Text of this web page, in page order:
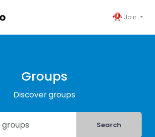
Join
Groups
Discover groups
Search